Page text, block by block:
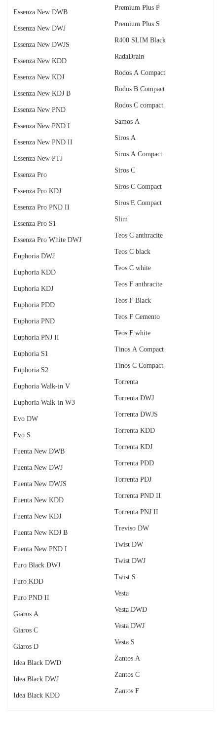
Essenza New DWB
Essenza New DWJ
Essenza New DWJS
Essenza New KDD
Essenza New KDJ
Essenza New KDJ B
Essenza New PND
Essenza New PND I
Essenza New PND II
Essenza New PTJ
Essenza Pro
Essenza Pro KDJ
Essenza Pro PND II
Essenza Pro S1
Essenza Pro White DWJ
Euphoria DWJ
Euphoria KDD
Euphoria KDJ
Euphoria PDD
Euphoria PND
Euphoria PNJ II
Euphoria S1
Euphoria S2
Euphoria Walk-in V
Euphoria Walk-in W3
Evo DW
Evo S
Fuenta New DWB
Fuenta New DWJ
Fuenta New DWJS
Fuenta New KDD
Fuenta New KDJ
Fuenta New KDJ B
Fuenta New PND I
Furo Black DWJ
Furo KDD
Furo PND II
Giaros A
Giaros C
Giaros D
Idea Black DWD
Idea Black DWJ
Idea Black KDD
Premium Plus P
Premium Plus S
R400 SLIM Black
RadаDrain
Rodos A Compact
Rodos B Compact
Rodos C compact
Samos A
Siros A
Siros A Compact
Siros C
Siros C Compact
Siros E Compact
Slim
Teos C anthracite
Teos C black
Teos C white
Teos F anthracite
Teos F Black
Teos F Cemento
Teos F white
Tinos A Compact
Tinos C Compact
Torrenta
Torrenta DWJ
Torrenta DWJS
Torrenta KDD
Torrenta KDJ
Torrenta PDD
Torrenta PDJ
Torrenta PND II
Torrenta PNJ II
Treviso DW
Twist DW
Twist DWJ
Twist S
Vesta
Vesta DWD
Vesta DWJ
Vesta S
Zantos A
Zantos C
Zantos F